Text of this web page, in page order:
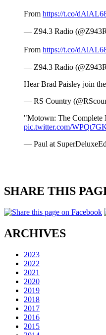
From https://t.co/
— Z94.3 Radio
From https://t.co/
— Z94.3 Radio
Hear Brad Paisley join
— RS Country
"Motown: The Complete
pic.twitter.com/
— Paul at
SHARE THIS
ARCHIVES
2023
2022
2021
2020
2019
2018
2017
2016
2015